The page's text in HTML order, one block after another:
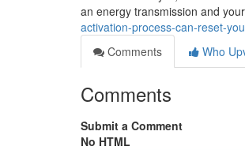
an energy transmission and your
activation-process-can-reset-
Comments
Who
Comments
Submit a Comment
No HTML